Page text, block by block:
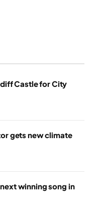
Castle for City
gets new climate
winning song in